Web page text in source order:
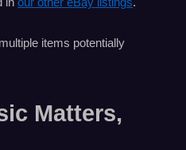
items potentially
Matters,